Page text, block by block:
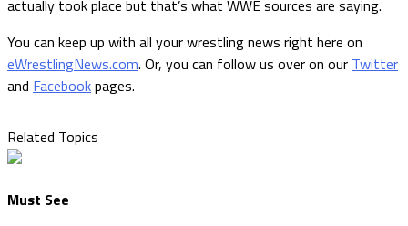
actually took place but that’s what WWE sources are saying.
You can keep up with all your wrestling news right here on
eWrestlingNews.com. Or, you can follow us over on our Twitter
and Facebookpages.
Related Topics
Must See